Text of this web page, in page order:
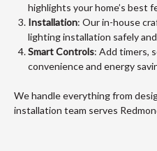
highlights your home’s best
Installation: Our in-house
lighting installation safely
Smart Controls: Add timers,
convenience and energy
We handle everything from
installation team serves